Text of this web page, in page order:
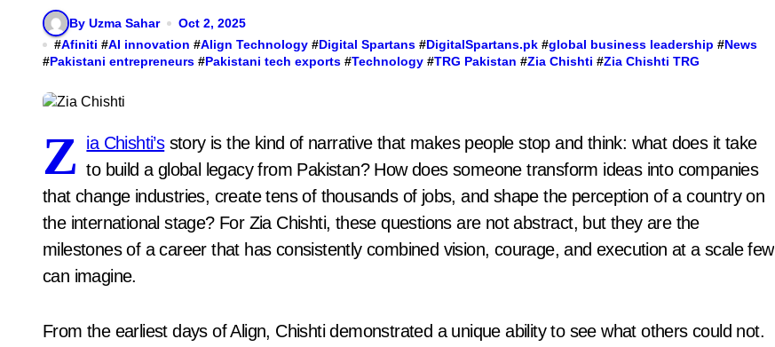
By Uzma Sahar
Oct 2, 2025
#Afiniti #AI innovation #Align Technology #Digital Spartans #DigitalSpartans.pk #global business leadership #News
#Pakistani entrepreneurs #Pakistani tech exports #Technology #TRG Pakistan #Zia Chishti #Zia Chishti TRG
Z ia Chishti’sstory is the kind of narrative that makes people stop and think: what does it take
to build a global legacy from Pakistan? How does someone transform ideas into companies
that change industries, create tens of thousands of jobs, and shape the perception of a country on
the international stage? For Zia Chishti, these questions are not abstract, but they are the
milestones of a career that has consistently combined vision, courage, and execution at a scale few
can imagine.
From the earliest days of Align, Chishti demonstrated a unique ability to see what others could not.